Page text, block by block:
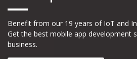
Benefit from our 19 years of IoT and
Get the best mobile app development
business.